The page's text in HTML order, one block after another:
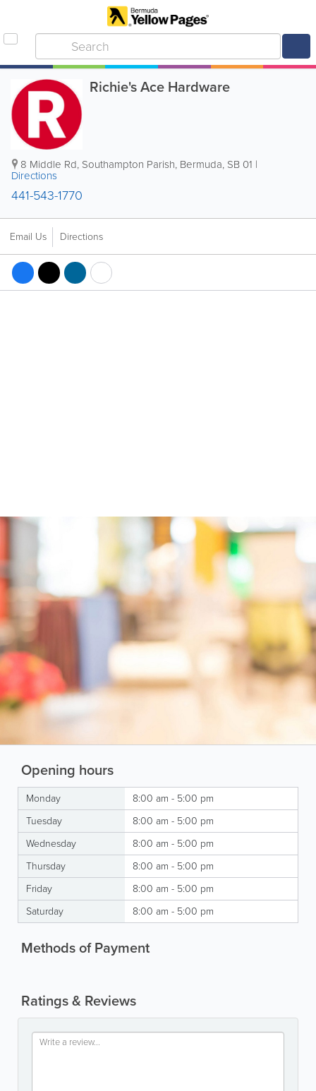
Richie's Ace Hardware
8 Middle Rd, Southampton Parish, Bermuda, SB 01 |
Directions
441-543-1770
Email Us Directions
Opening hours
Monday
8:00 am - 5:00 pm
Tuesday
8:00 am - 5:00 pm
Wednesday
8:00 am - 5:00 pm
Thursday
8:00 am - 5:00 pm
Friday
8:00 am - 5:00 pm
Saturday
8:00 am - 5:00 pm
Methods of Payment
Ratings & Reviews